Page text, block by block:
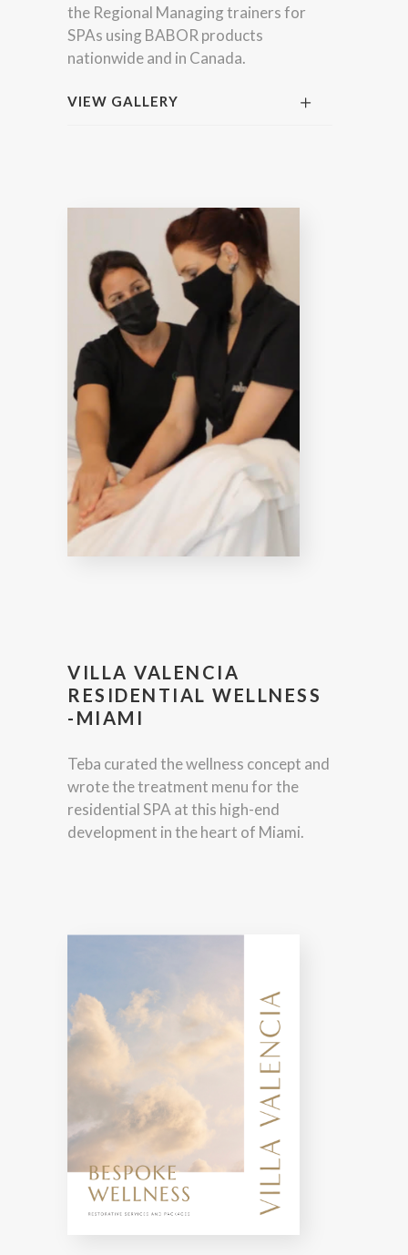
the Regional Managing trainers for
SPAs using BABOR products
nationwide and in Canada.
VIEW GALLERY
VILLA VALENCIA
RESIDENTIAL WELLNESS
-MIAMI
Teba curated the wellness concept and
wrote the treatment menu for the
residential SPA at this high-end
development in the heart of Miami.